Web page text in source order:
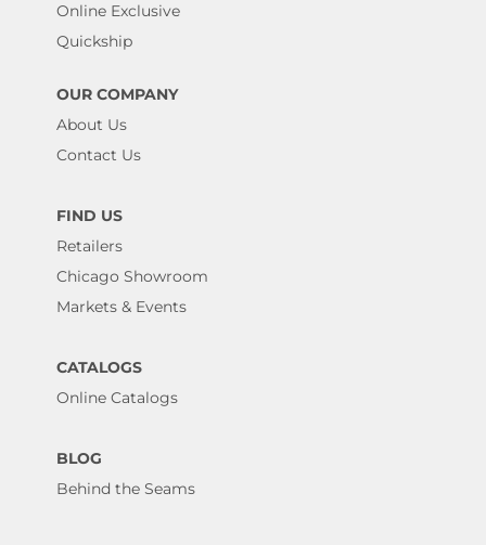
Online Exclusive
Quickship
OUR COMPANY
About Us
Contact Us
FIND US
Retailers
Chicago Showroom
Markets & Events
CATALOGS
Online Catalogs
BLOG
Behind the Seams